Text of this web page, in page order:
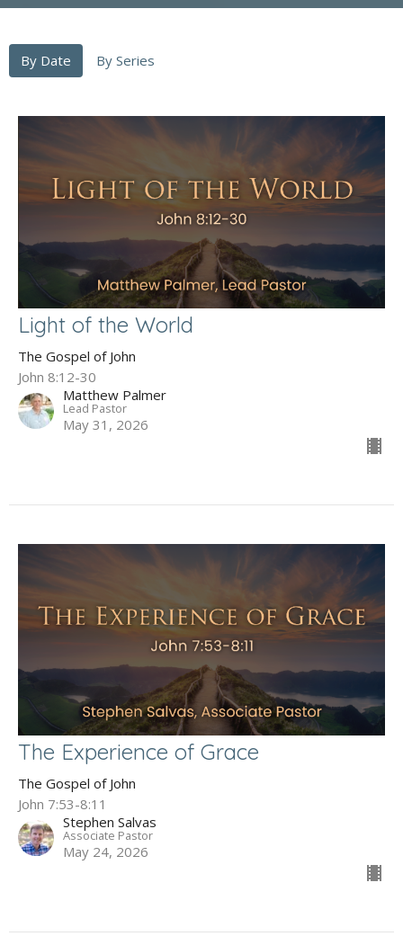
By Date By Series
Light of the World
The Gospel of John
John 8:12-30
Matthew Palmer
Lead Pastor
May 31, 2026
The Experience of Grace
The Gospel of John
John 7:53-8:11
Stephen Salvas
Associate Pastor
May 24, 2026